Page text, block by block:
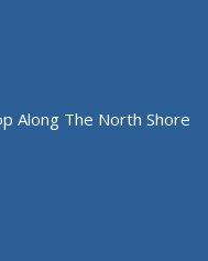
Along The North Shore